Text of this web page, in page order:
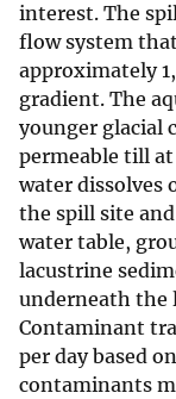
interest. The
flow system
approximately
gradient. The
younger glacial
permeable till
water dissolves
the spill site
water table,
lacustrine
underneath the
Contaminant
per day based
contaminants